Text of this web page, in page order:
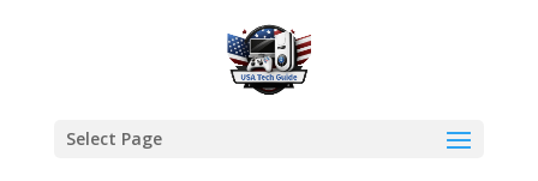
Select Page